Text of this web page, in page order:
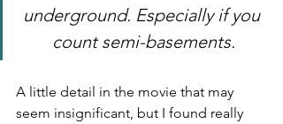
underground. Especially if you
count semi-basements.
A little detail in the movie that may
seem insignificant, but I found really